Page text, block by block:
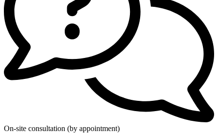
On-site consultation (by appointment)